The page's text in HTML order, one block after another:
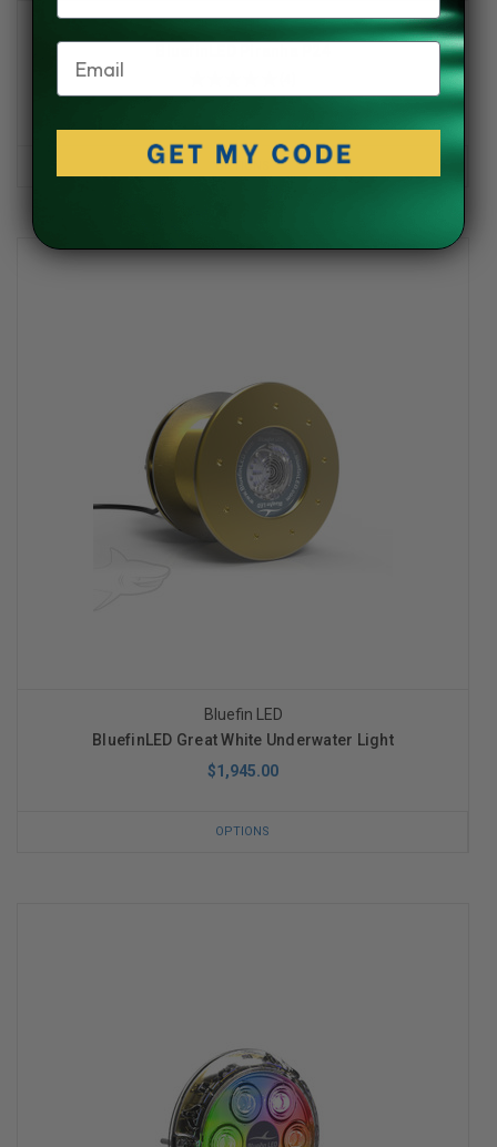
Bluefin LED
OPTIONS
Bluefin LED
BluefinLED Great White Underwater Light
$1,945.00
OPTIONS
Email